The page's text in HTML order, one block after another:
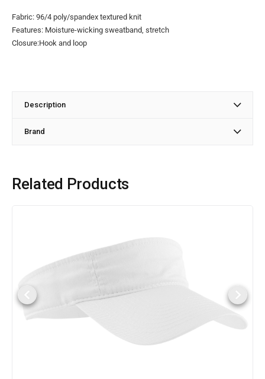
Fabric: 96/4 poly/spandex textured knit
Features: Moisture-wicking sweatband, stretch
Closure:Hook and loop
Description
Brand
Related Products